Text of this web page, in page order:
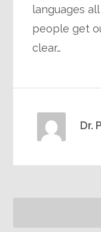
languages
people get
clear…
Dr.